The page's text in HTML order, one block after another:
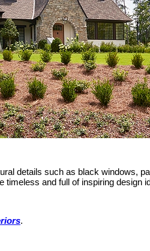
details such as black windows,
timeless and full of inspiring design
.